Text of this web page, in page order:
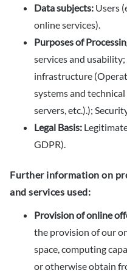
Data subjects: Users
online services).
Purposes of
services and
infrastructure
systems and technical
servers, etc.).);
Legal Basis:
GDPR).
Further information on
and services used:
Provision of online
the provision of our
space, computing
or otherwise obtain